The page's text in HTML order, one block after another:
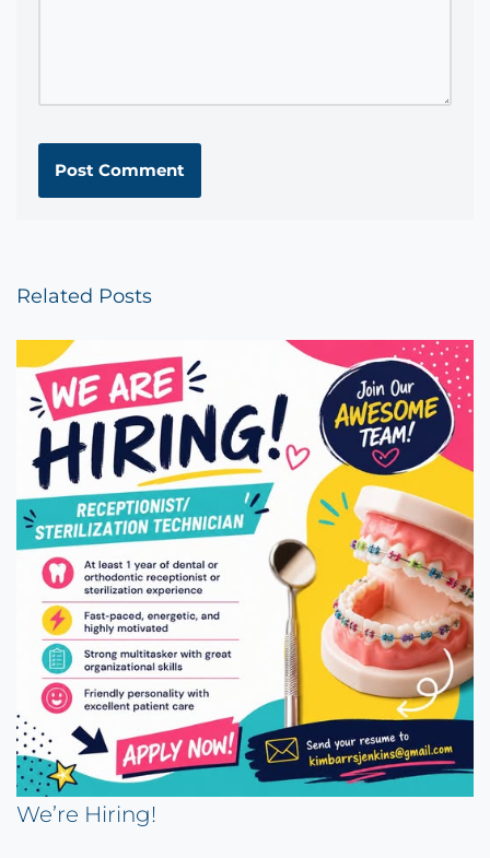
Related Posts
We’re Hiring!